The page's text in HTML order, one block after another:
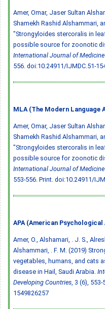
Amer, Omar, Jaser Sultan
Shamekh Rashid Alshammari,
"Strongyloides stercoralis in
possible source for zoonotic
International Journal of
556. doi:10.24911/IJMDC.51-
MLA (The Modern Language
Amer, Omar, Jaser Sultan
Shamekh Rashid Alshammari,
"Strongyloides stercoralis in
possible source for zoonotic
International Journal of
553-556. Print. doi:10.24911/
APA (American
Amer, O., Alshamari, . J. S.,
Alshammari, . F. M. (2019)
vegetables, humans, and cats
disease in Hail, Saudi Arabia.
Developing Countries , 3 (6), 553-
1549826257